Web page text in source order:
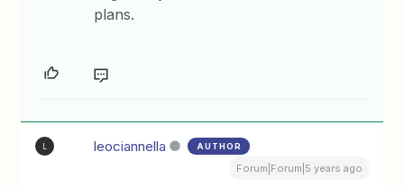
plans.
leociannella AUTHOR
Forum|Forum|5 years ago